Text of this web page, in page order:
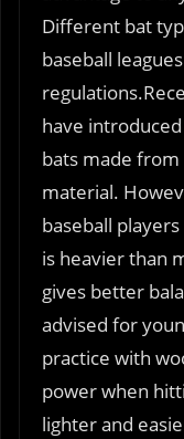
Different bat
baseball
have
bats made
material.
baseball
is heavier than
gives better
advised for
practice with
power when
lighter and